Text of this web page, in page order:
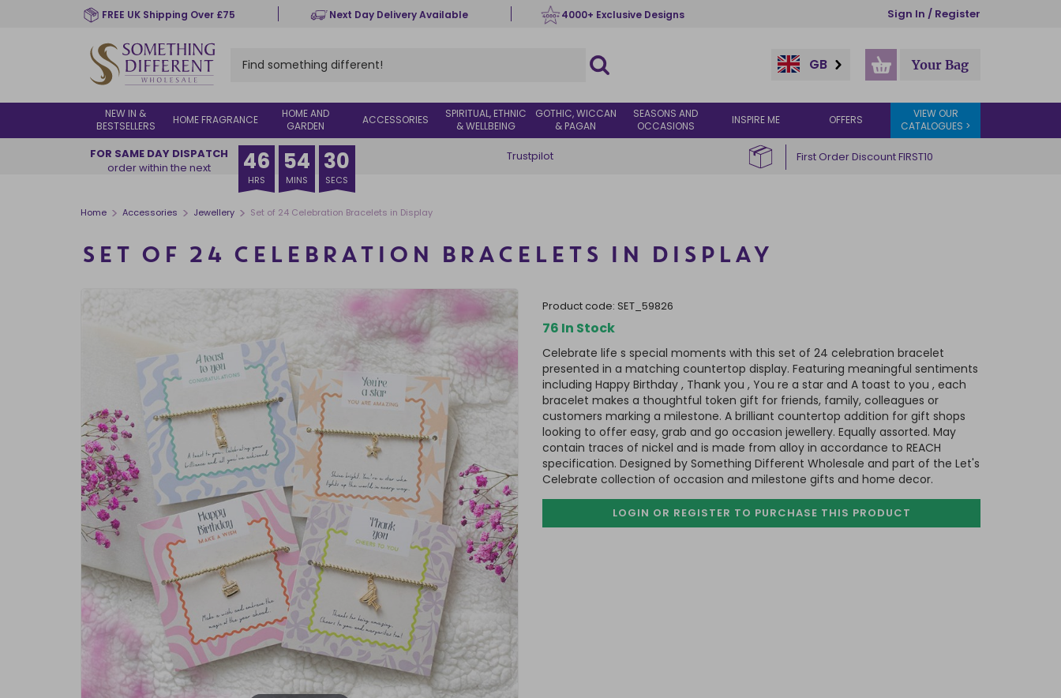
FREE UK Shipping Over £75 Next Day Delivery Available 4000+ Exclusive Designs Sign In / Register
GB Your Bag
NEW IN &
BESTSELLERS
HOME FRAGRANCE
HOME AND
GARDEN
ACCESSORIES
SPIRITUAL, ETHNIC
& WELLBEING
GOTHIC, WICCAN
& PAGAN
SEASONS AND
OCCASIONS
INSPIRE ME OFFERS
VIEW OUR
CATALOGUES >
FOR SAME DAY DISPATCH
order within the next
46
HRS
54
MINS
29
SECS
Trustpilot First Order Discount FIRST10
Home > Accessories > Jewellery > Set of 24 Celebration Bracelets in Display
SET OF 24 CELEBRATION BRACELETS IN DISPLAY
product code: SET_59826
76 In Stock
Celebrate life s special moments with this set of 24 celebration bracelet
presented in a matching countertop display. Featuring meaningful sentiments
including Happy Birthday , Thank you , You re a star and A toast to you , each
bracelet makes a thoughtful token gift for friends, family, colleagues or
customers marking a milestone. A brilliant countertop addition for gift shops
looking to offer easy, grab and go occasion jewellery. Equally assorted. May
contain traces of nickel and is made from alloy in accordance to REACH
specification. Designed by Something Different Wholesale and part of the Let's
Celebrate collection of occasion and milestone gifts and home decor.
LOGIN OR REGISTER TO PURCHASE THIS PRODUCT